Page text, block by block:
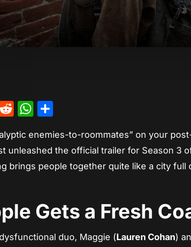
RedditWhatsApp
enemies-to-roommates” on your
unleashed the official trailer for Season 3
brings people together quite like a city full
Gets a Fresh
duo, Maggie (Lauren Cohan)